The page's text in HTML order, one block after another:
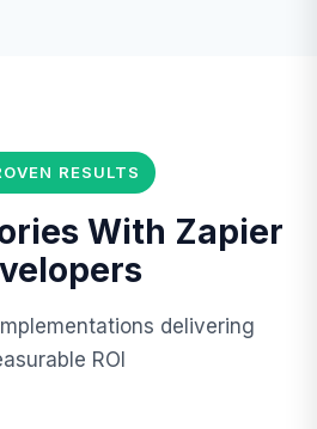
RESULTS
With Zapier
delivering
ROI